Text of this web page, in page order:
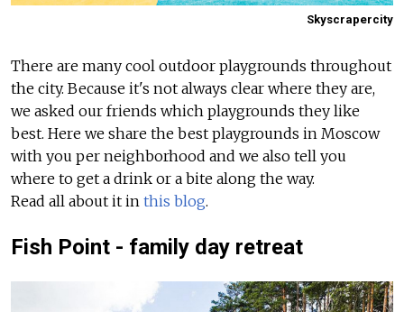
Skyscrapercity
There are many cool outdoor playgrounds throughout
the city. Because it's not always clear where they are,
we asked our friends which playgrounds they like
best. Here we share the best playgrounds in Moscow
with you per neighborhood and we also tell you
where to get a drink or a bite along the way.
Read all about it in this blog.
Fish Point - family day retreat